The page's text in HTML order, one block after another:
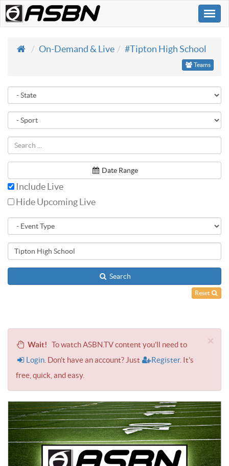
On-Demand & Live
#Tipton High School
Teams
Date Range
Include Live
Hide Upcoming Live
Search
Reset
×
Wait! To watch ASBN.TV content you'll need to
Login. Don't have an account? Just Register. It's
free, quick, and easy.